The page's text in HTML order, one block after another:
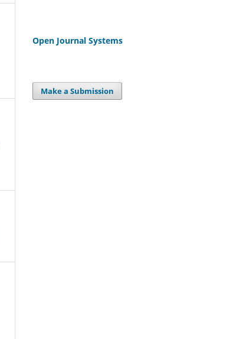
Open Journal Systems
Make a Submission